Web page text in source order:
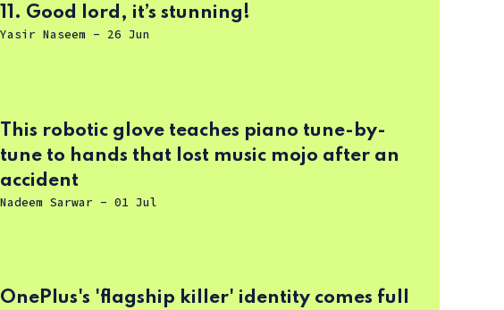
11. Good lord, it’s stunning!
Yasir Naseem - 26 Jun
This robotic glove teaches piano tune-by-
tune to hands that lost music mojo after an
accident
Nadeem Sarwar - 01 Jul
OnePlus's 'flagship killer' identity comes full